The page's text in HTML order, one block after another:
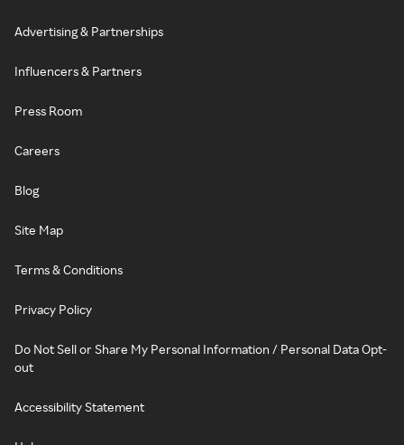
Advertising & Partnerships
Influencers & Partners
Press Room
Careers
Blog
Site Map
Terms & Conditions
Privacy Policy
Do Not Sell or Share My Personal Information / Personal Data Opt-
out
Accessibility Statement